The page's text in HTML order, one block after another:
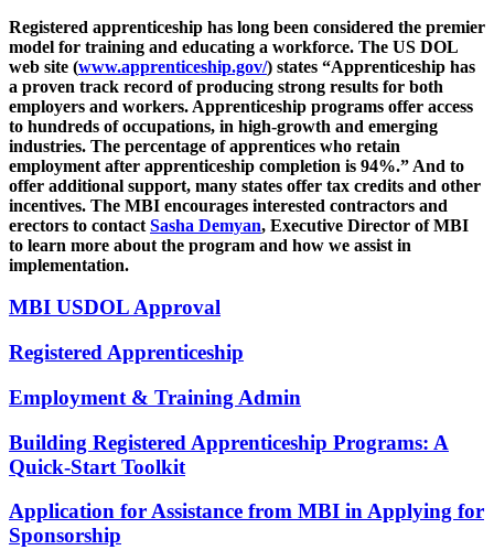
Registered apprenticeship has long been considered the premier
model for training and educating a workforce. The US DOL
web site (www.apprenticeship.gov/) states “Apprenticeship has
a proven track record of producing strong results for both
employers and workers. Apprenticeship programs offer access
to hundreds of occupations, in high-growth and emerging
industries. The percentage of apprentices who retain
employment after apprenticeship completion is 94%.” And to
offer additional support, many states offer tax credits and other
incentives. The MBI encourages interested contractors and
erectors to contact Sasha Demyan, Executive Director of MBI
to learn more about the program and how we assist in
implementation.
MBI USDOL Approval
Registered Apprenticeship
Employment & Training Admin
Building Registered Apprenticeship Programs: A
Quick-Start Toolkit
Application for Assistance from MBI in Applying for
Sponsorship